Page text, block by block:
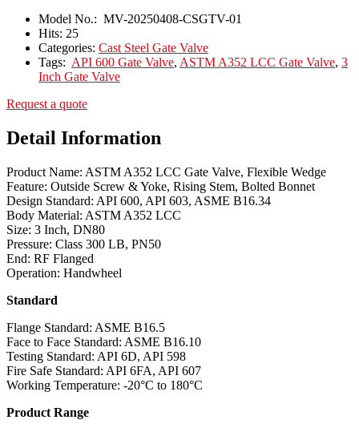
Model No.: MV-20250408-CSGTV-01
Hits: 25
Categories: Cast Steel Gate Valve
Tags: API 600 Gate Valve, ASTM A352 LCC Gate Valve, 3
Inch Gate Valve
Request a quote
Detail Information
Product Name: ASTM A352 LCC Gate Valve, Flexible Wedge
Feature: Outside Screw & Yoke, Rising Stem, Bolted Bonnet
Design Standard: API 600, API 603, ASME B16.34
Body Material: ASTM A352 LCC
Size: 3 Inch, DN80
Pressure: Class 300 LB, PN50
End: RF Flanged
Operation: Handwheel
Standard
Flange Standard: ASME B16.5
Face to Face Standard: ASME B16.10
Testing Standard: API 6D, API 598
Fire Safe Standard: API 6FA, API 607
Working Temperature: -20°C to 180°C
Product Range